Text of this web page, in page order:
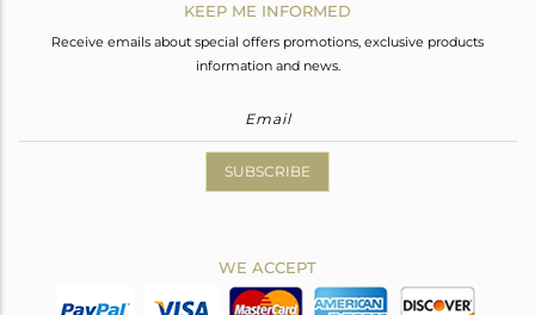
KEEP ME INFORMED
Receive emails about special offers promotions, exclusive products
information and news.
SUBSCRIBE
WE ACCEPT